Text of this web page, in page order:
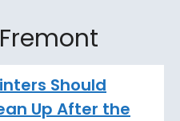
Should
Up After the